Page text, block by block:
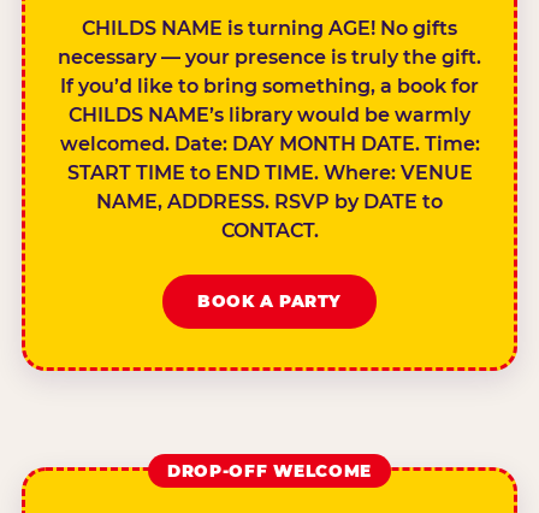
CHILDS NAME is turning AGE! No gifts
necessary — your presence is truly the gift.
If you’d like to bring something, a book for
CHILDS NAME’s library would be warmly
welcomed. Date: DAY MONTH DATE. Time:
START TIME to END TIME. Where: VENUE
NAME, ADDRESS. RSVP by DATE to
CONTACT.
BOOK A PARTY
DROP-OFF WELCOME